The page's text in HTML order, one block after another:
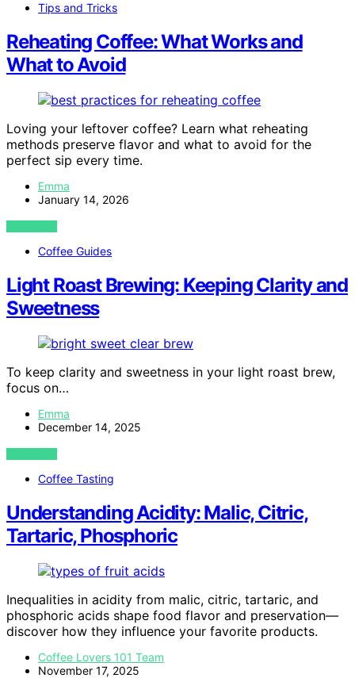
Tips and Tricks
Reheating Coffee: What Works and
What to Avoid
Loving your leftover coffee? Learn what reheating
methods preserve flavor and what to avoid for the
perfect sip every time.
Emma
January 14, 2026
VIEW POST
Coffee Guides
Light Roast Brewing: Keeping Clarity and
Sweetness
To keep clarity and sweetness in your light roast brew,
focus on…
Emma
December 14, 2025
VIEW POST
Coffee Tasting
Understanding Acidity: Malic, Citric,
Tartaric, Phosphoric
Inequalities in acidity from malic, citric, tartaric, and
phosphoric acids shape food flavor and preservation—
discover how they influence your favorite products.
Coffee Lovers 101 Team
November 17, 2025